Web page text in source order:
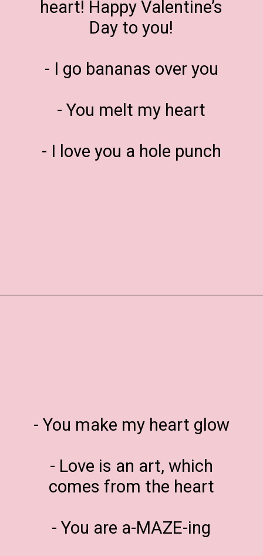
heart! Happy Valentine’s
Day to you!
- I go bananas over you
- You melt my heart
- I love you a hole punch
- You make my heart glow
- Love is an art, which
comes from the heart
- You are a-MAZE-ing